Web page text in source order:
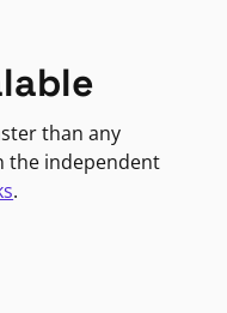
than any
the independent
.